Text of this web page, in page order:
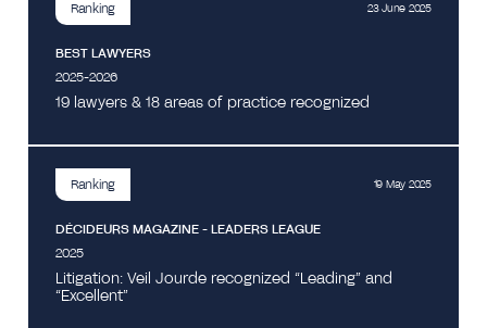
Ranking 23 June 2025
BEST LAWYERS
2025-2026
19 lawyers & 18 areas of practice recognized
Ranking 19 May 2025
DÉCIDEURS MAGAZINE - LEADERS LEAGUE
2025
Litigation: Veil Jourde recognized “Leading” and
“Excellent”